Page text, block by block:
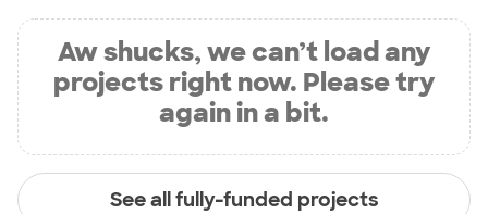
Aw shucks, we can’t load any
projects right now. Please try
again in a bit.
See all fully-funded projects